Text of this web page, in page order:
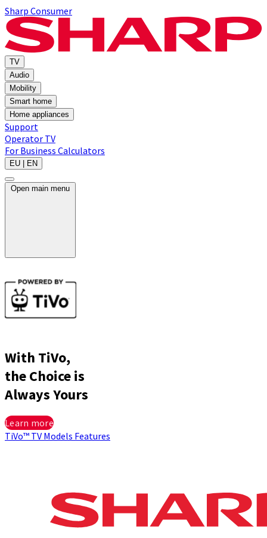
Sharp Consumer
TV
Audio
Mobility
Smart home
Home appliances
Support
Operator TV
For Business Calculators
EU | EN
Open main menu
With TiVo,
the Choice is
Always Yours
Learn more
TiVo™ TV Models Features